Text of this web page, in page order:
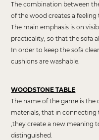
The combination between
of the wood creates a feeling
The main emphasis is on
practicality, so that the sofa
In order to keep the sofa
cushions are washable.
WOODSTONE TABLE
The name of the game is
materials, that in
,they create a new meaning
distinguished.